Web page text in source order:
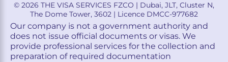
© 2026 THE VISA SERVICES FZCO | Dubai, JLT, Cluster N,
The Dome Tower, 3602 | Licence DMCC-977682
Our company is not a government authority and
does not issue official documents or visas. We
provide professional services for the collection and
preparation of required documentation